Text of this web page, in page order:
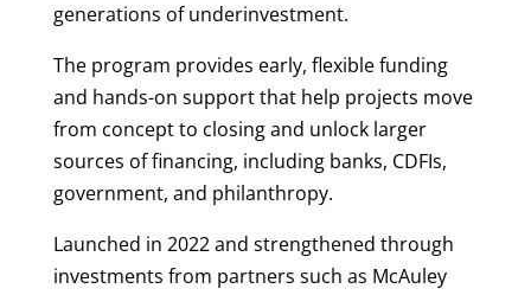
generations of underinvestment.
The program provides early, flexible funding
and hands-on support that help projects move
from concept to closing and unlock larger
sources of financing, including banks, CDFIs,
government, and philanthropy.
Launched in 2022 and strengthened through
investments from partners such as McAuley